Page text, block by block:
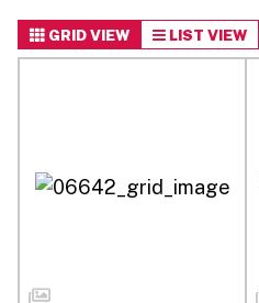
GRID VIEW LIST VIEW